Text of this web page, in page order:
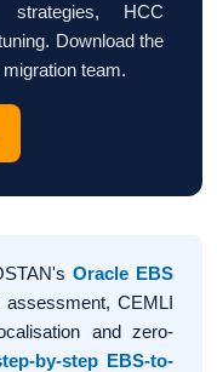
strategies, HCC
Download the
team.
Oracle EBS
assessment, CEMLI
and zero-
by-step EBS-to-